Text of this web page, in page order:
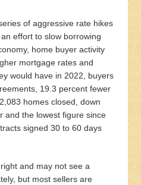
of aggressive rate hikes
effort to slow borrowing
home buyer activity
mortgage rates and
would have in 2022, buyers
19.3 percent fewer
homes closed, down
and the lowest figure since
signed 30 to 60 days
and may not see a
but most sellers are